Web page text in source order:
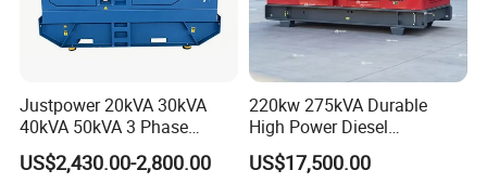
Justpower 20kVA 30kVA
40kVA 50kVA 3 Phase
Cummins Silent Diesel
Electric Generator
US$2,430.00-2,800.00
220kw 275kVA Durable
High Power Diesel
Generator 50kw 60kw 70kw
80kw Silent Diesel
US$17,500.00